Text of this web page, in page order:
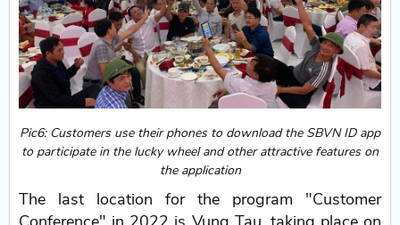
Pic6: Customers use their phones to download the SBVN ID app
to participate in the lucky wheel and other attractive features on
the application
The last location for the program "Customer